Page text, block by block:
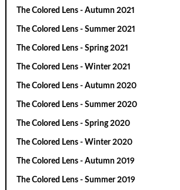
The Colored Lens - Autumn 2021
The Colored Lens - Summer 2021
The Colored Lens - Spring 2021
The Colored Lens - Winter 2021
The Colored Lens - Autumn 2020
The Colored Lens - Summer 2020
The Colored Lens - Spring 2020
The Colored Lens - Winter 2020
The Colored Lens - Autumn 2019
The Colored Lens - Summer 2019